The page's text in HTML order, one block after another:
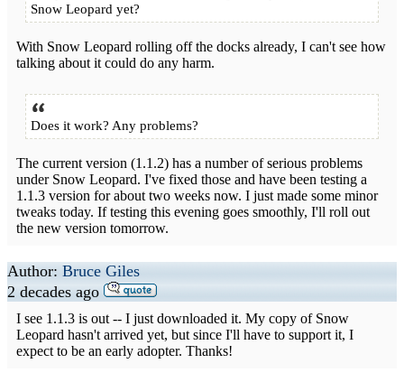
Snow Leopard yet?
With Snow Leopard rolling off the docks already, I can't see how
talking about it could do any harm.
Does it work? Any problems?
The current version (1.1.2) has a number of serious problems
under Snow Leopard. I've fixed those and have been testing a
1.1.3 version for about two weeks now. I just made some minor
tweaks today. If testing this evening goes smoothly, I'll roll out
the new version tomorrow.
Author: Bruce Giles
2 decades ago
I see 1.1.3 is out -- I just downloaded it. My copy of Snow
Leopard hasn't arrived yet, but since I'll have to support it, I
expect to be an early adopter. Thanks!